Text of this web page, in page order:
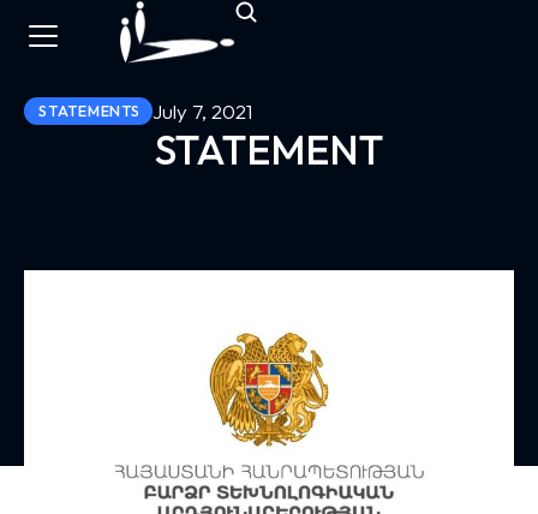
STATEMENTS July 7, 2021
STATEMENT